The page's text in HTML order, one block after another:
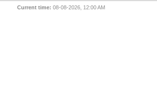
Current time: 08-08-2026, 12:00 AM